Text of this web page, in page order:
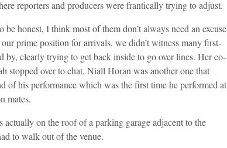
reporters and producers were frantically trying to adjust.
honest, I think most of them don’t always need an excuse
prime position for arrivals, we didn’t witness many first-
clearly trying to get back inside to go over lines. Her co-
stopped over to chat. Niall Horan was another one that
of his performance which was the first time he performed at
mates.
on the roof of a parking garage adjacent to the
to walk out of the venue.